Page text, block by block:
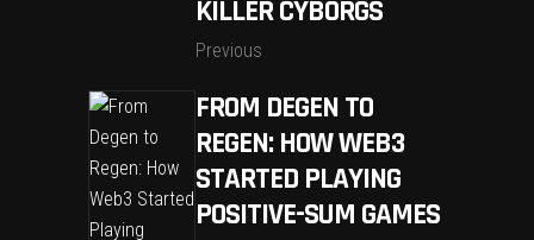
KILLER CYBORGS
Previous
FROM DEGEN TO
REGEN: HOW WEB3
STARTED PLAYING
POSITIVE-SUM GAMES